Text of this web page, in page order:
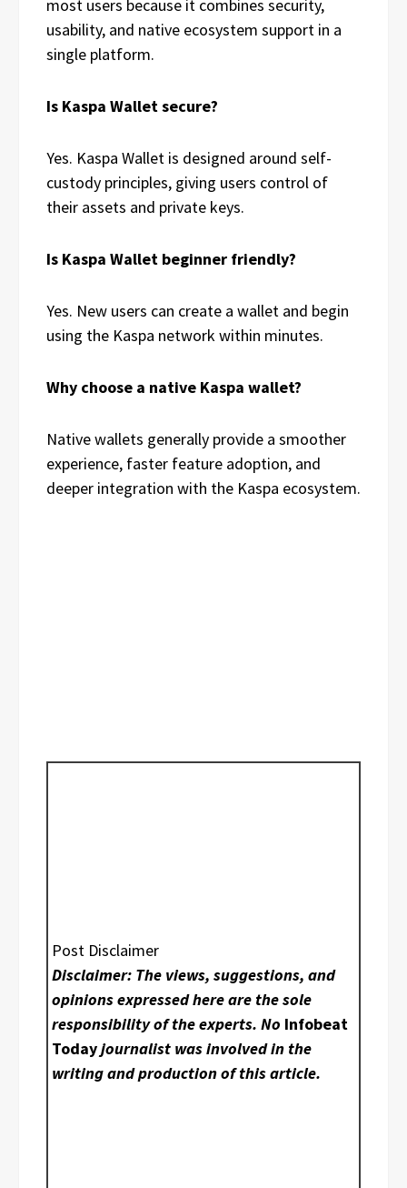
most users because it combines security,
usability, and native ecosystem support in a
single platform.
Is Kaspa Wallet secure?
Yes. Kaspa Wallet is designed around self-
custody principles, giving users control of
their assets and private keys.
Is Kaspa Wallet beginner friendly?
Yes. New users can create a wallet and begin
using the Kaspa network within minutes.
Why choose a native Kaspa wallet?
Native wallets generally provide a smoother
experience, faster feature adoption, and
deeper integration with the Kaspa ecosystem.
Post Disclaimer
Disclaimer: The views, suggestions, and
opinions expressed here are the sole
responsibility of the experts. No Infobeat
Todayjournalist was involved in the
writing and production of this article.